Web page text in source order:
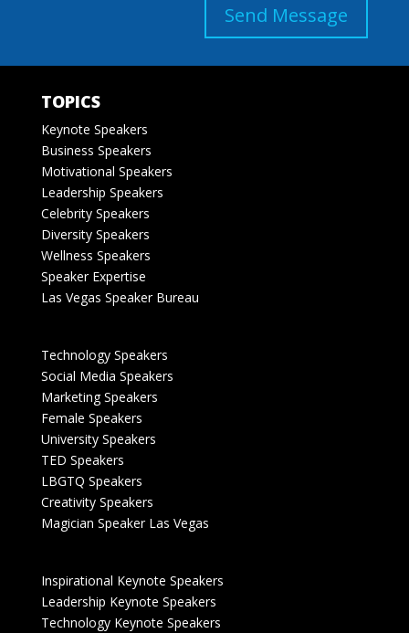
Send Message
TOPICS
Keynote Speakers
Business Speakers
Motivational Speakers
Leadership Speakers
Celebrity Speakers
Diversity Speakers
Wellness Speakers
Speaker Expertise
Las Vegas Speaker Bureau
Technology Speakers
Social Media Speakers
Marketing Speakers
Female Speakers
University Speakers
TED Speakers
LBGTQ Speakers
Creativity Speakers
Magician Speaker Las Vegas
Inspirational Keynote Speakers
Leadership Keynote Speakers
Technology Keynote Speakers